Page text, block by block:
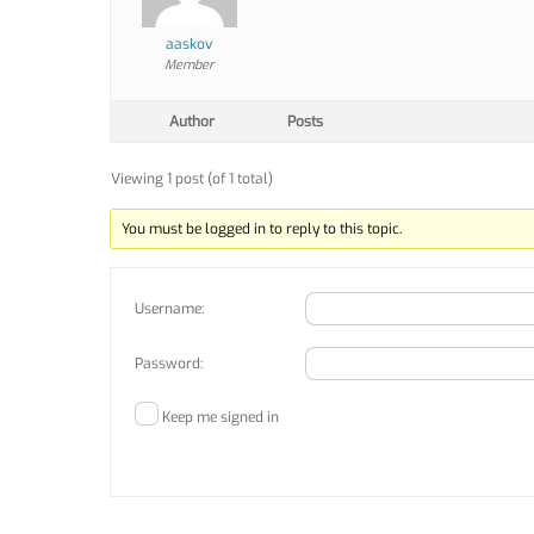
aaskov
Member
Author Posts
Viewing 1 post (of 1 total)
You must be logged in to reply to this topic.
Username:
Password:
Keep me signed in